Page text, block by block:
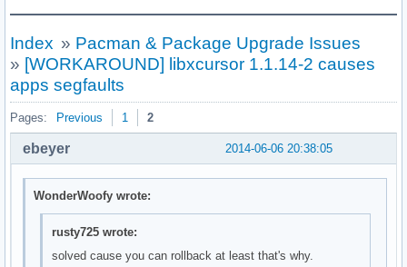
Index » Pacman & Package Upgrade Issues
» [WORKAROUND] libxcursor 1.1.14-2 causes
apps segfaults
Pages: Previous 1 2
2014-06-06 20:38:05
ebeyer
WonderWoofy wrote:
rusty725 wrote:
solved cause you can rollback at least that's why.